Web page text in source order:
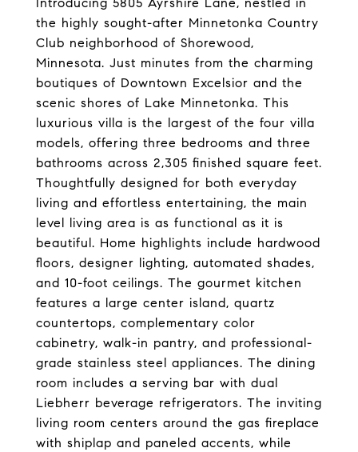
the highly sought-after Minnetonka Country
Club neighborhood of Shorewood,
Minnesota. Just minutes from the charming
boutiques of Downtown Excelsior and the
scenic shores of Lake Minnetonka. This
luxurious villa is the largest of the four villa
models, offering three bedrooms and three
bathrooms across 2,305 finished square feet.
Thoughtfully designed for both everyday
living and effortless entertaining, the main
level living area is as functional as it is
beautiful. Home highlights include hardwood
floors, designer lighting, automated shades,
and 10-foot ceilings. The gourmet kitchen
features a large center island, quartz
countertops, complementary color
cabinetry, walk-in pantry, and professional-
grade stainless steel appliances. The dining
room includes a serving bar with dual
Liebherr beverage refrigerators. The inviting
living room centers around the gas fireplace
with shiplap and paneled accents, while